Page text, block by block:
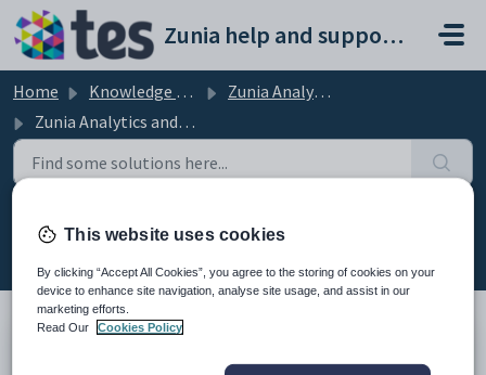
Skip to main content
Zunia help and support portal
Home Knowledge base
Zunia Analytics and Reporting
Zunia Analytics and Reporting
Zunia Analytics and Reporting (21)
This website uses cookies
By clicking “Accept All Cookies”, you agree to the storing of cookies on your
device to enhance site navigation, analyse site usage, and assist in our
marketing efforts.
Read Our
Cookies Policy